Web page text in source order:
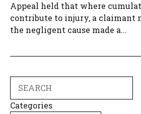
Appeal held that where
contribute to injury, a claimant
the negligent cause made a...
Categories